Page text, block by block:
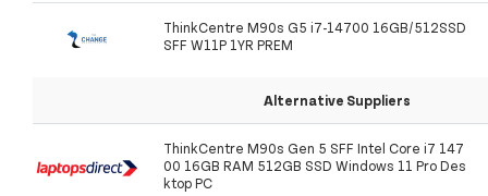
ThinkCentre M90s G5 i7-14700 16GB/512SSD
SFF W11P 1YR PREM
Alternative Suppliers
ThinkCentre M90s Gen 5 SFF Intel Core i7 147
00 16GB RAM 512GB SSD Windows 11 Pro Des
ktop PC